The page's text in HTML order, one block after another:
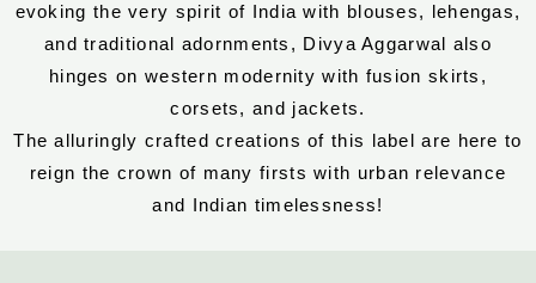
evoking the very spirit of India with blouses, lehengas,
and traditional adornments, Divya Aggarwal also
hinges on western modernity with fusion skirts,
corsets, and jackets.
The alluringly crafted creations of this label are here to
reign the crown of many firsts with urban relevance
and Indian timelessness!